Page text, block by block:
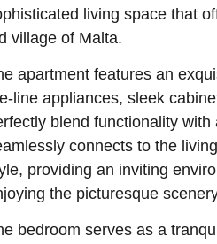
living space that
village of Malta.
apartment features an
line appliances, sleek
blend functionality
connects to the
providing an inviting
the picturesque
bedroom serves as a